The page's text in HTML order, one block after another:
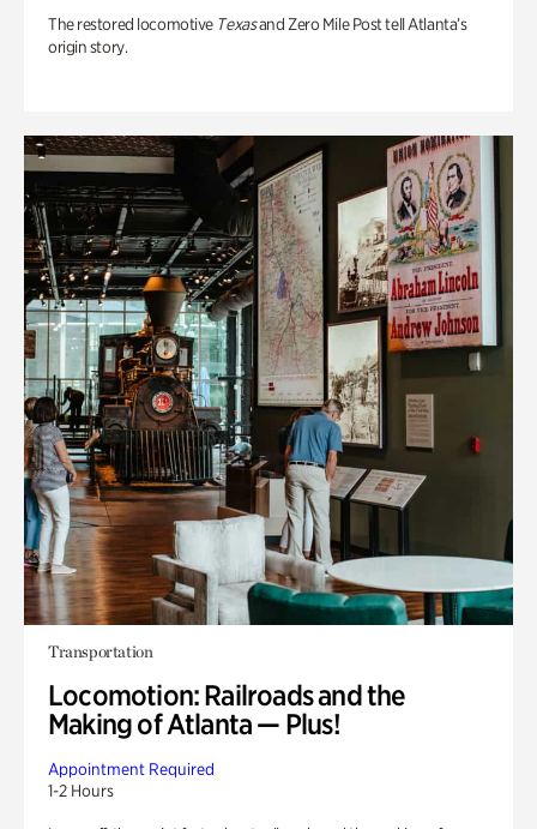
The restored locomotive Texasand Zero Mile Post tell Atlanta’s
origin story.
Transportation
Locomotion: Railroads and the
Making of Atlanta — Plus!
Appointment Required
1-2 Hours